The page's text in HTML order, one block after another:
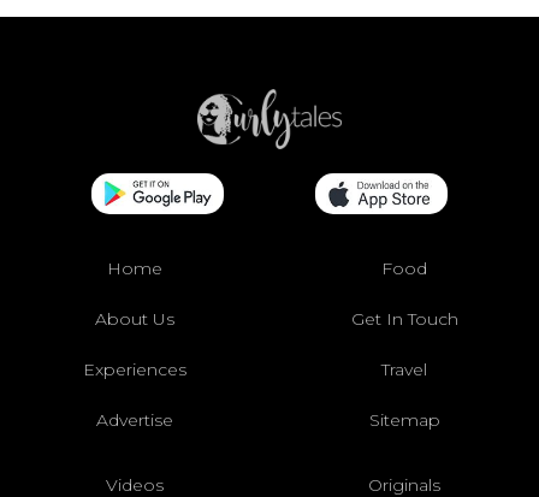
Home Food
About Us Get In Touch
Experiences Travel
Advertise Sitemap
Videos Originals